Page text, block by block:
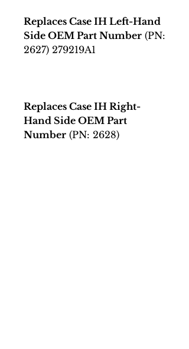
Replaces Case IH Left-Hand
Side OEM Part Number (PN:
2627) 279219A1
Replaces Case IH Right-
Hand Side OEM Part
Number (PN: 2628)